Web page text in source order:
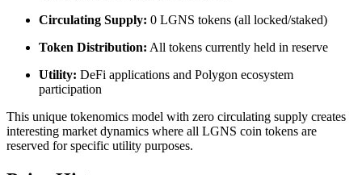
Circulating Supply: 0 LGNS tokens (all locked/staked)
Token Distribution: All tokens currently held in reserve
Utility: DeFi applications and Polygon ecosystem
participation
This unique tokenomics model with zero circulating supply creates
interesting market dynamics where all LGNS coin tokens are
reserved for specific utility purposes.